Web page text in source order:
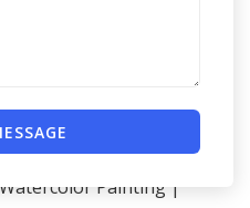
and photo galleries
interesting to
Painting |